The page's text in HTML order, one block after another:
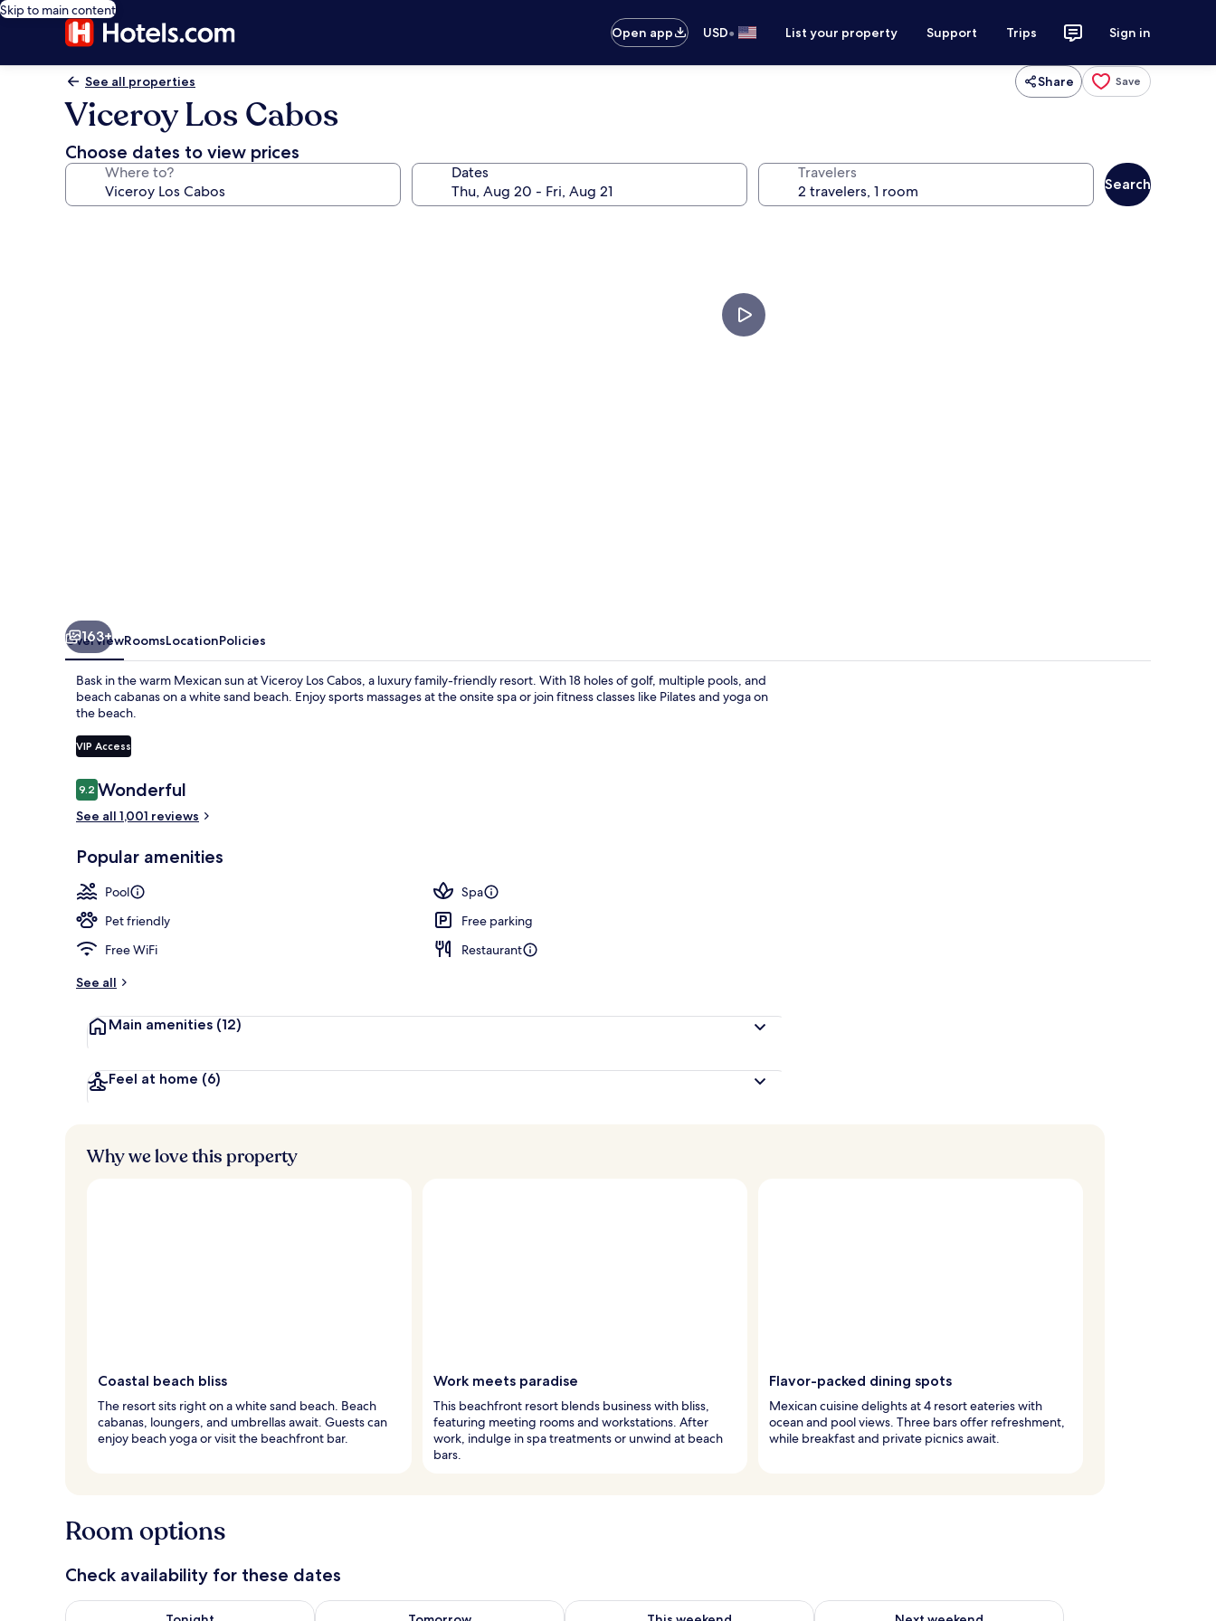
Skip to main content
Open app
USD• List your property Support Trips Sign in
See all properties Share Save
Viceroy Los Cabos
Choose dates to view prices
Where to? Dates Travelers
Search
163+
OverviewRoomsLocationPolicies
Bask in the warm Mexican sun at Viceroy Los Cabos, a luxury family-friendly resort. With 18 holes of golf, multiple pools, and
beach cabanas on a white sand beach. Enjoy sports massages at the onsite spa or join fitness classes like Pilates and yoga on
the beach.
VIP Access
Reviews
9.29.2 out of 10
Wonderful
See all 1,001 reviews
Popular amenities
Pool
Spa
Pet friendly
Free parking
Free WiFi
Restaurant
See all
Main amenities (12)
Feel at home (6)
Why we love this property
Coastal beach bliss
The resort sits right on a white sand beach. Beach
cabanas, loungers, and umbrellas await. Guests can
enjoy beach yoga or visit the beachfront bar.
Work meets paradise
This beachfront resort blends business with bliss,
featuring meeting rooms and workstations. After
work, indulge in spa treatments or unwind at beach
bars.
Flavor-packed dining spots
Mexican cuisine delights at 4 resort eateries with
ocean and pool views. Three bars offer refreshment,
while breakfast and private picnics await.
Room options
Check availability for these dates
Check availability for tonight Aug 6 - Aug 7Check availability for tomorrow Aug 7 - Aug 8Check availability for this weekend Aug 7 - Aug 9Check availability for next weekend Aug 14 - Aug 16